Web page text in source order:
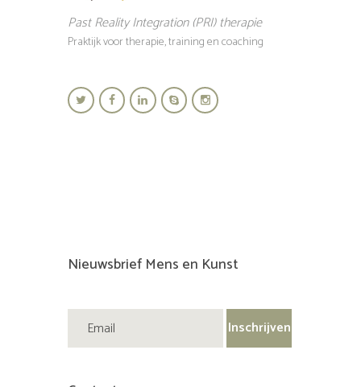
Past Reality Integration (PRI) therapie
Praktijk voor therapie, training en coaching
Nieuwsbrief Mens en Kunst